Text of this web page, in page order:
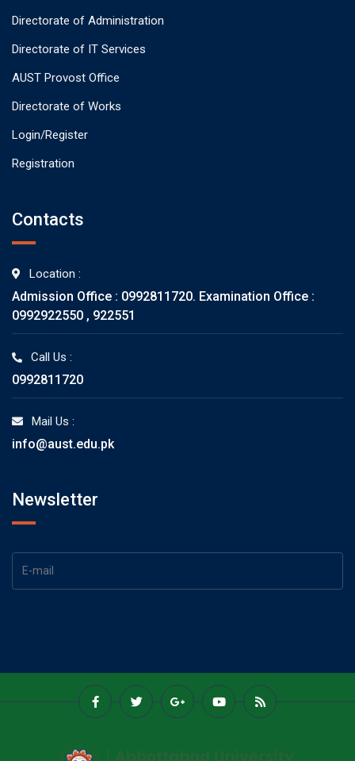
Directorate of Administration
Directorate of IT Services
AUST Provost Office
Directorate of Works
Login/Register
Registration
Contacts
Location :
Admission Office : 0992811720. Examination Office :
0992922550 , 922551
Call Us :
0992811720
Mail Us :
info@aust.edu.pk
Newsletter